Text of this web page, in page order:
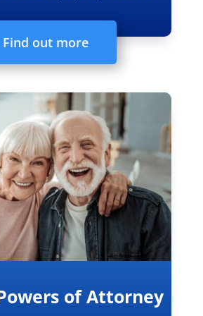
Find out more
of Attorney